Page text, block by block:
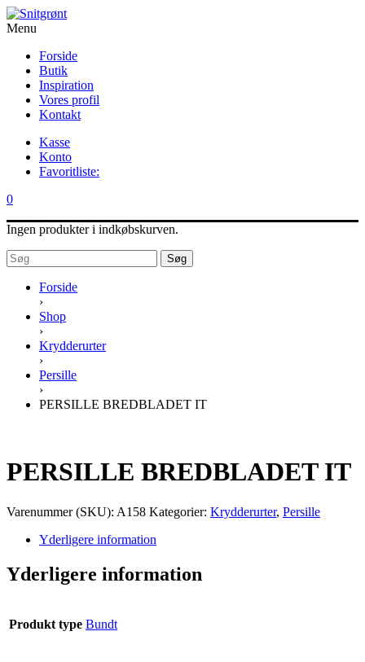
Menu
Forside
Butik
Inspiration
Vores profil
Kontakt
Kasse
Konto
Favoritliste:
0
Ingen produkter i indkøbskurven.
Søg
Forside
›
Shop
›
Krydderurter
›
Persille
›
PERSILLE BREDBLADET IT
PERSILLE BREDBLADET IT
Varenummer (SKU): A158 Kategorier: Krydderurter, Persille
Yderligere information
Yderligere information
Produkt type Bundt